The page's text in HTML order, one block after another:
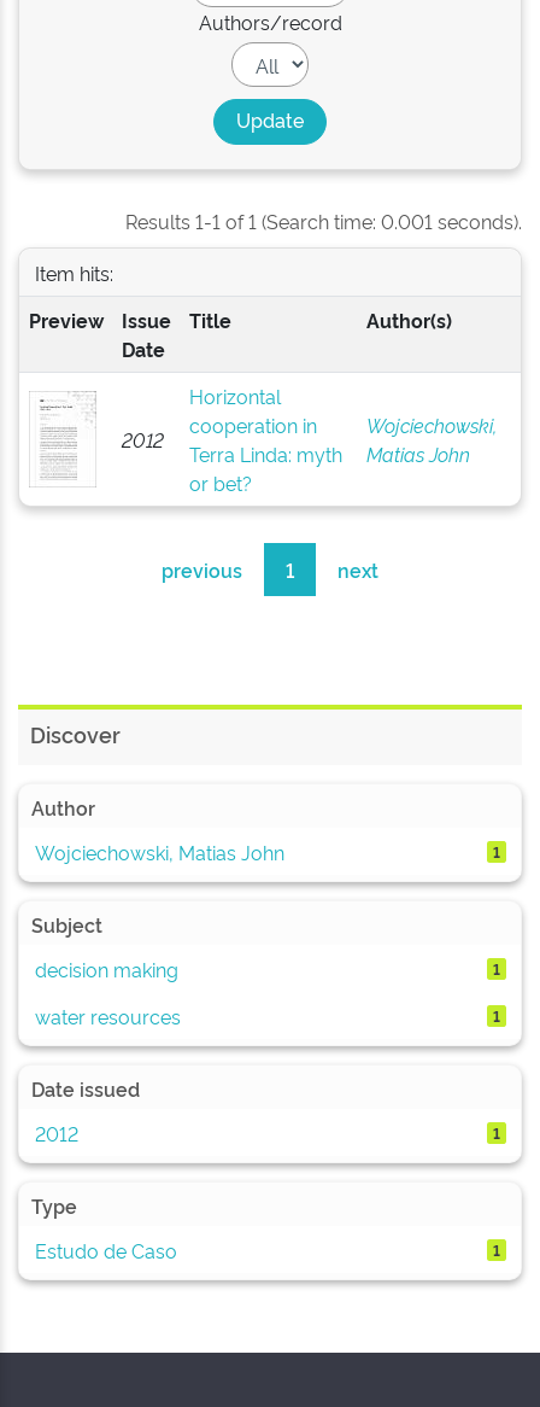
Authors/record
Results 1-1 of 1 (Search time: 0.001 seconds).
Item hits:
Preview
Issue
Date
Title Author(s)
2012
Horizontal
cooperation in
Terra Linda: myth
or bet?
Wojciechowski,
Matias John
previous 1 next
Discover
Author
Wojciechowski, Matias John
1
Subject
decision making
1
water resources 1
Date issued
2012
1
Type
Estudo de Caso
1